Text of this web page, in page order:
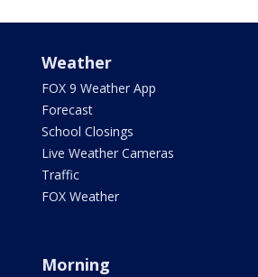
Weather
FOX 9 Weather App
Forecast
School Closings
Live Weather Cameras
Traffic
FOX Weather
Morning